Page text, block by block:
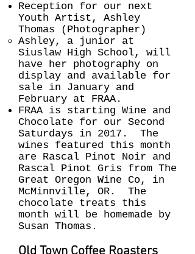
Reception for our next
Youth Artist, Ashley
Thomas (Photographer)
Ashley, a junior at
Siuslaw High School, will
have her photography on
display and available for
sale in January and
February at FRAA.
FRAA is starting Wine and
Chocolate for our Second
Saturdays in 2017. The
wines featured this month
are Rascal Pinot Noir and
Rascal Pinot Gris from The
Great Oregon Wine Co, in
McMinnville, OR. The
chocolate treats this
month will be homemade by
Susan Thomas.